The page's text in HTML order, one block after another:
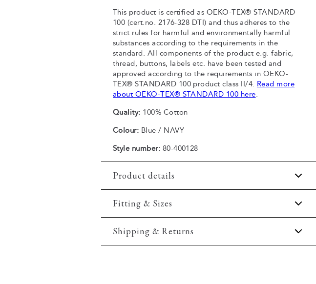
This product is certified as OEKO-TEX® STANDARD
100 (cert.no. 2176-328 DTI) and thus adheres to the
strict rules for harmful and environmentally harmful
substances according to the requirements in the
standard. All components of the product e.g. fabric,
thread, buttons, labels etc. have been tested and
approved according to the requirements in OEKO-
TEX® STANDARD 100 product class II/4. Read more
about OEKO-TEX® STANDARD 100 here.
Quality: 100% Cotton
Colour: Blue / NAVY
Style number: 80-400128
Product details
Patch with logo on the bottom left.
The plain-coloured T-shirts are made of 100%
cotton
Fitting & Sizes
Fit:Comfort fit
Slightly looser fit, which provides some room for
Shipping & Returns